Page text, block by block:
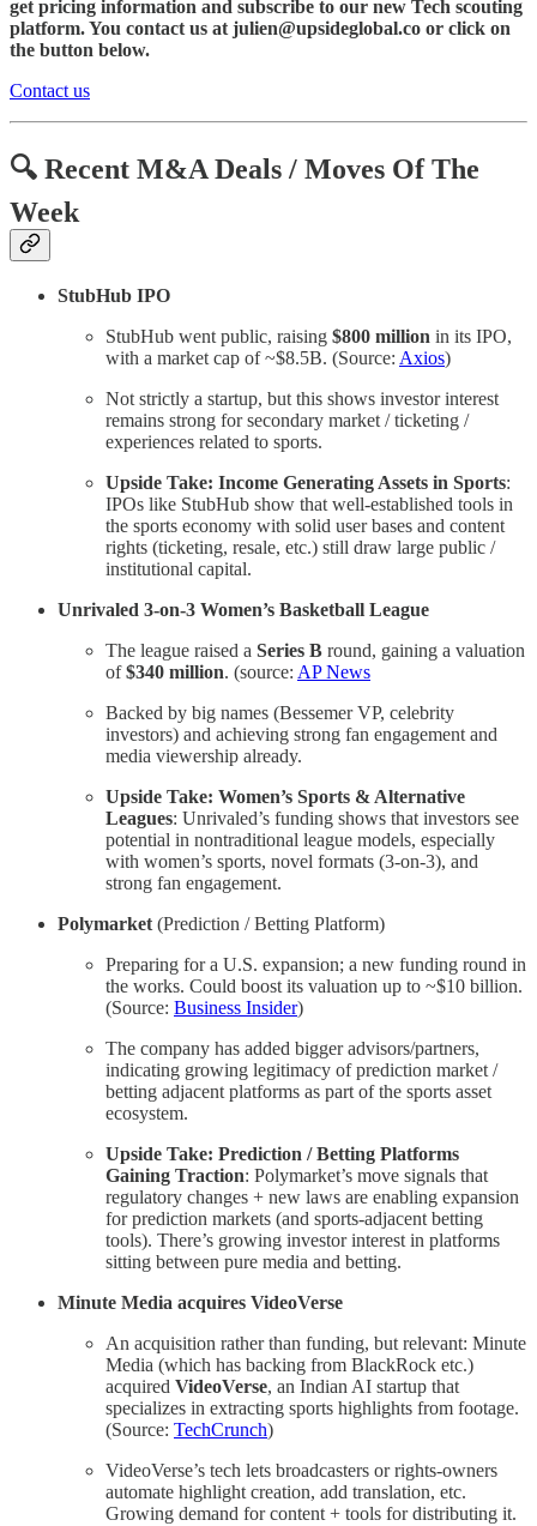
get pricing information and subscribe to our new Tech scouting
platform. You contact us at julien@upsideglobal.co or click on
the button below.
Contact us
🔍 Recent M&A Deals / Moves Of The
Week
StubHub IPO
StubHub went public, raising $800 million in its IPO,
with a market cap of ~$8.5B. (Source: Axios)
Not strictly a startup, but this shows investor interest
remains strong for secondary market / ticketing /
experiences related to sports.
Upside Take: Income Generating Assets in Sports:
IPOs like StubHub show that well-established tools in
the sports economy with solid user bases and content
rights (ticketing, resale, etc.) still draw large public /
institutional capital.
Unrivaled 3-on-3 Women’s Basketball League
The league raised a Series B round, gaining a valuation
of$340 million. (source: AP News
Backed by big names (Bessemer VP, celebrity
investors) and achieving strong fan engagement and
media viewership already.
Upside Take: Women’s Sports & Alternative
Leagues: Unrivaled’s funding shows that investors see
potential in nontraditional league models, especially
with women’s sports, novel formats (3-on-3), and
strong fan engagement.
Polymarket (Prediction / Betting Platform)
Preparing for a U.S. expansion; a new funding round in
the works. Could boost its valuation up to ~$10 billion.
(Source: Business Insider)
The company has added bigger advisors/partners,
indicating growing legitimacy of prediction market /
betting adjacent platforms as part of the sports asset
ecosystem.
Upside Take: Prediction / Betting Platforms
Gaining Traction: Polymarket’s move signals that
regulatory changes + new laws are enabling expansion
for prediction markets (and sports‐adjacent betting
tools). There’s growing investor interest in platforms
sitting between pure media and betting.
Minute Media acquires VideoVerse
An acquisition rather than funding, but relevant: Minute
Media (which has backing from BlackRock etc.)
acquired VideoVerse, an Indian AI startup that
specializes in extracting sports highlights from footage.
(Source: TechCrunch)
VideoVerse’s tech lets broadcasters or rights-owners
automate highlight creation, add translation, etc.
Growing demand for content + tools for distributing it.